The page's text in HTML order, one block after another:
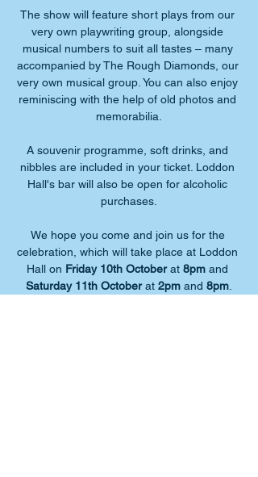
​The show will feature short plays from our
very own playwriting group, alongside
musical numbers to suit all tastes – many
accompanied by The Rough Diamonds, our
very own musical group. You can also enjoy
reminiscing with the help of old photos and
memorabilia.
A souvenir programme, soft drinks, and
nibbles are included in your ticket. Loddon
Hall's bar will also be open for alcoholic
purchases.
We hope you come and join us for the
celebration, which will take place at Loddon
Hall on Friday 10th October at 8pm and
Saturday 11th October at 2pm and 8pm